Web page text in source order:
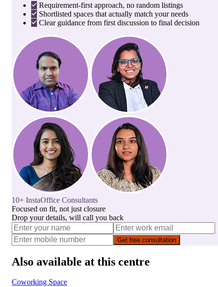
Requirement-first approach, no random listings
Shortlisted spaces that actually match your needs
Clear guidance from first discussion to final decision
10+ InstaOffice Consultants
Focused on fit, not just closure
Drop your details, will call you back
Get free consultation
Also available at this centre
Coworking Space